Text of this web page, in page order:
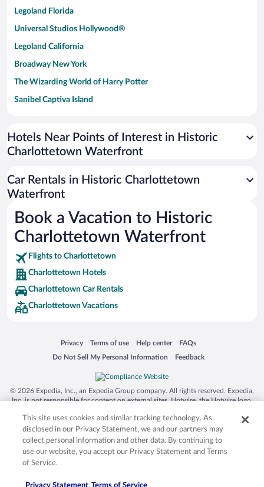
Legoland Florida
Universal Studios Hollywood®
Legoland California
Broadway New York
The Wizarding World of Harry Potter
Sanibel Captiva Island
Universal Studios Florida
San Antonio SeaWorld
Australia Zoo
SeaWorld® Orlando
Tolantongo Caves
Eleuthera and Harbour Island
Biltmore Estate
Blue Lagoon
Swiss Alps
Lackland Air Force Base
Holy Land Experience
Grand Ole Opry
Ark Encounter
Levi's Stadium
Hotels Near Points of Interest in Historic
Charlottetown Waterfront
Car Rentals in Historic Charlottetown
Waterfront
Book a Vacation to Historic
Charlottetown Waterfront
Flights to Charlottetown
Charlottetown Hotels
Charlottetown Car Rentals
Charlottetown Vacations
Privacy
Opens in a new window
Terms of use
Opens in a new window
Help center
Opens in a new window
FAQs
Opens in a new window
Do Not Sell My Personal Information
Opens in a new window Feedback
Opens in a new window
© 2026 Expedia, Inc., an Expedia Group company. All rights reserved. Expedia,
Inc. is not responsible for content on external sites. Hotwire, the Hotwire logo,
trademarks of Expedia, Inc. in the US and/or other countries. Other logos or
product and company names mentioned herein may be the property of their
respective owners. CST 2029030-50.
This site uses cookies and similar tracking technology. As
disclosed in our Privacy Statement, we and our partners may
collect personal information and other data. By continuing to
use our website, you accept our Privacy Statement and Terms
of Service.